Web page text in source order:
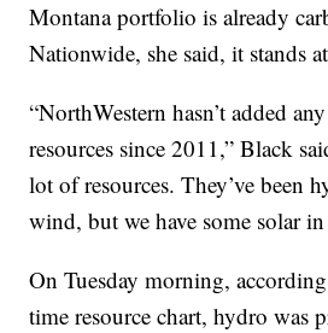
Montana portfolio is already
Nationwide, she said, it stands
“NorthWestern hasn’t added
resources since 2011,” Black
lot of resources. They’ve been
wind, but we have some solar
On Tuesday morning,
time resource chart, hydro was